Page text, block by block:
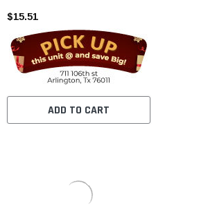
$15.51
ADD TO CART